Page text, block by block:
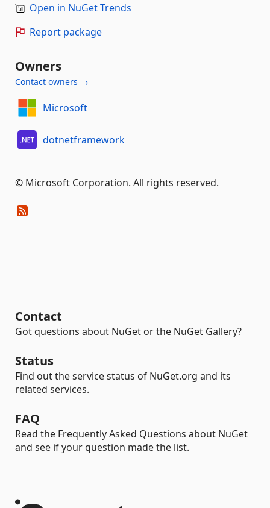
Open in NuGet Trends
Report package
Owners
Contact owners →
Microsoft
dotnetframework
© Microsoft Corporation. All rights reserved.
Contact
Got questions about NuGet or the NuGet Gallery?
Status
Find out the service status of NuGet.org and its
related services.
FAQ
Read the Frequently Asked Questions about NuGet
and see if your question made the list.